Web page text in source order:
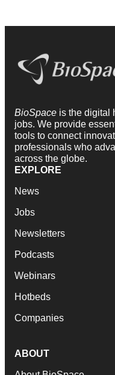
BioSpace is the digital
jobs. We provide
tools to connect
professionals who
across the globe.
EXPLORE
News
Jobs
Newsletters
Podcasts
Webinars
Hotbeds
Companies
ABOUT